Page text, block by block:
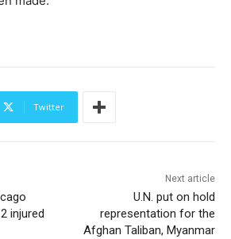
Twitter
injured
Next article
U.N. put on hold
representation for the
Afghan Taliban, Myanmar